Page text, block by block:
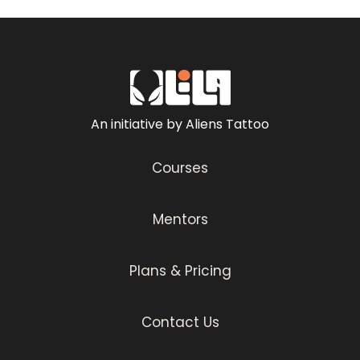
focus.
aftercare to ensure clients maintain their
new tattoos’ vibrancy. Whether you’re a
beginner or an experienced artist, this
series offers valuable insights and
An initiative by Aliens Tattoo
Courses
Mentors
Plans & Pricing
Contact Us